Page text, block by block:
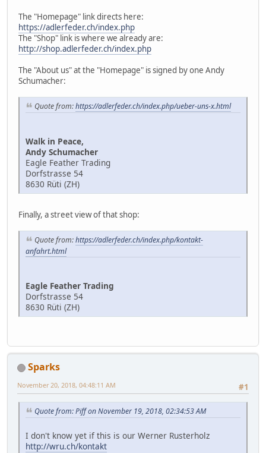
The "Homepage" link directs here:
https://adlerfeder.ch/index.php
The "Shop" link is where we already are:
http://shop.adlerfeder.ch/index.php
The "About us" at the "Homepage" is signed by one Andy
Schumacher:
Quote from:https://adlerfeder.ch/index.php/ueber-uns-x.html
Walk in Peace,
Andy Schumacher
Eagle Feather Trading
Dorfstrasse 54
8630 Rüti (ZH)
Finally, a street view of that shop:
Quote from:https://adlerfeder.ch/index.php/kontakt-
anfahrt.html
Eagle Feather Trading
Dorfstrasse 54
8630 Rüti (ZH)
Sparks
#1
November 20, 2018, 04:48:11 AM
Quote from: Piff on November 19, 2018, 02:34:53 AM
I don't know yet if this is our Werner Rusterholz
http://wru.ch/kontakt